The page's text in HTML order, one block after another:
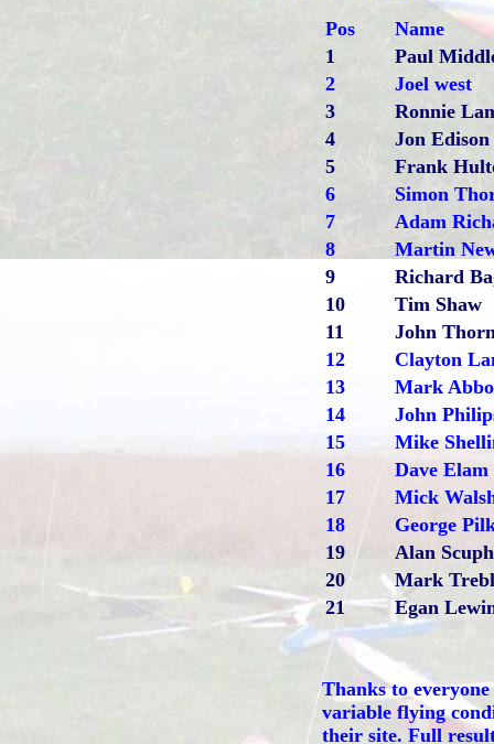
Pos
Name
1
Paul
2
Joel west
3
Ronnie
4
Jon Edison
5
Frank
6
Simon
7
Adam
8
Martin
9
Richard
10
Tim Shaw
11
John
12
Clayton
13
Mark
14
John
15
Mike
16
Dave Elam
17
Mick
18
George
19
Alan
20
Mark
21
Egan
Thanks to
variable flying
their site. Full